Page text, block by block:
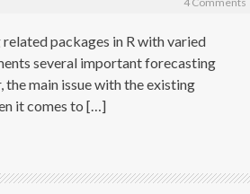
packages in R with varied
several important forecasting
the main issue with the existing
it comes to […]